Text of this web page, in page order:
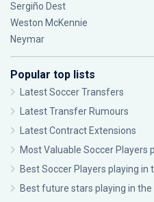
Sergiño Dest
Weston McKennie
Neymar
Popular top lists
Latest Soccer Transfers
Latest Transfer Rumours
Latest Contract Extensions
Most Valuable Soccer Players
Best Soccer Players playing in
Best future stars playing in